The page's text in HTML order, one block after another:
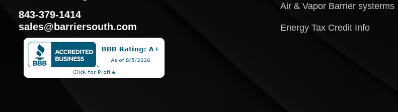
843-379-1414
sales@barriersouth.com
Air & Vapor Barrier systerms
Energy Tax Credit Info